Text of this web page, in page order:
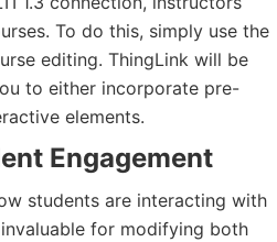
To do this, simply use the
editing. ThingLink will be
to either incorporate pre-
elements.
Engagement
students are interacting with
for modifying both